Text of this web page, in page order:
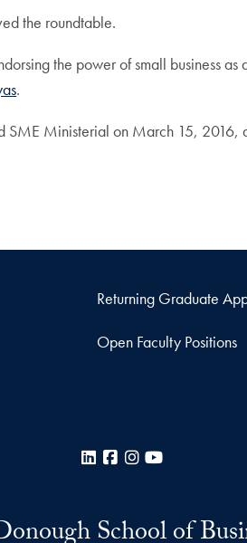
the roundtable.
the power of small business
.
SME Ministerial on March 15,
Returning Graduate
Open Faculty Positions
LinkedInFacebook
Instagram